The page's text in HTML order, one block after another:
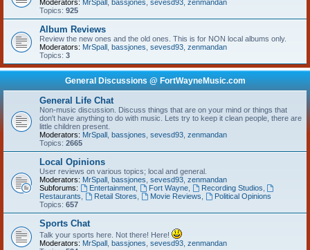
Moderators: MrSpall bassjones sevesd93 zenmandan
Topics: 925
Album Reviews
Review the new ones and the old ones. This is for NON local albums only.
Moderators: MrSpall bassjones sevesd93 zenmandan
Topics: 3
General Discussions @ FortWayneMusic.com
General Life Chat
Non-music discussion. Discuss things that are on your mind or things that
don't have anything to do with music. Lets try to keep it clean people, there are
little children present.
Moderators: MrSpall bassjones sevesd93 zenmandan
Topics: 2665
Local Opinions
User reviews on various topics; local and general.
Moderators: MrSpall bassjones sevesd93 zenmandan
Subforums:
Entertainment, Fort Wayne, Recording Studios
Restaurants
Retail Stores Movie Reviews
Political Opinions
Topics: 657
Sports Chat
Talk your sports here. Not there! Here!
Moderators: MrSpall bassjones sevesd93 zenmandan